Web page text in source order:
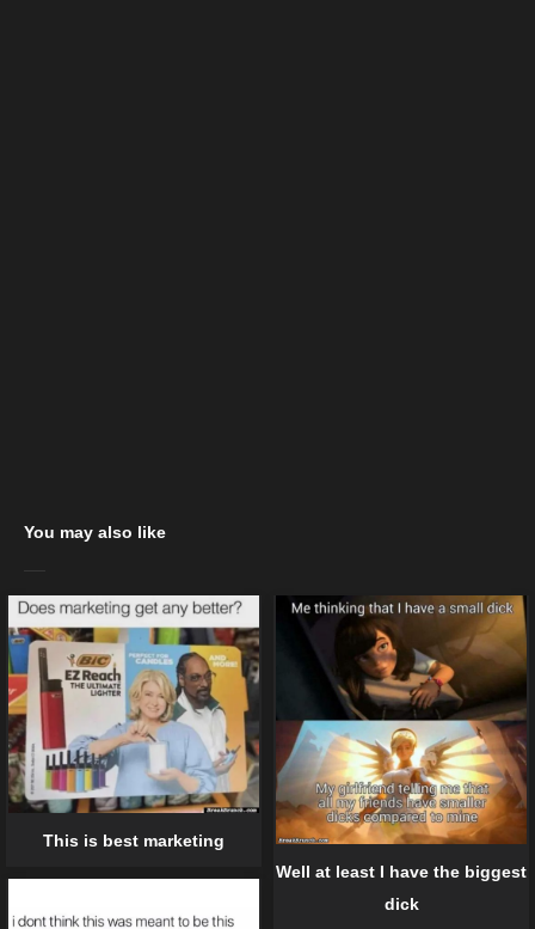
You may also like
This is best marketing
Well at least I have the biggest
dick